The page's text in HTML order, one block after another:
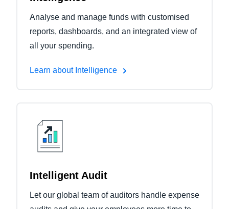
Analyse and manage funds with customised
reports, dashboards, and an integrated view of
all your spending.
Learn about Intelligence
Intelligent Audit
Let our global team of auditors handle expense